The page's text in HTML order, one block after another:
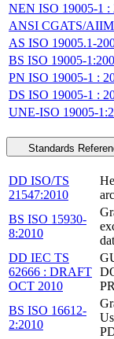
NEN ISO 19005-1 :
ANSI CGATS/
AS ISO 19005.1-
BS ISO 19005-
PN ISO 19005-1 :
DS ISO 19005-1 :
UNE-ISO 19005-
Standards
DD ISO/TS
21547:2010
BS ISO 15930-
8:2010
DD IEC TS
62666 : DRAFT
OCT 2010
BS ISO 16612-
2:2010